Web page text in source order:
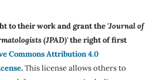
to their work and grant the 'Journal of
(JPAD)'the right of first
Commons Attribution 4.0
.This license allows others to